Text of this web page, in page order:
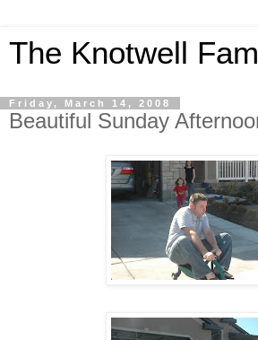
The Knotwell
Friday, March 14, 2008
Beautiful Sunday